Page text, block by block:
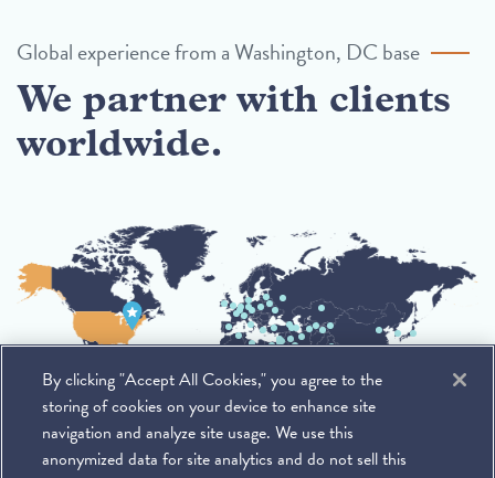
Global experience from a Washington, DC base
We partner with clients
worldwide.
By clicking "Accept All Cookies," you agree to the
storing of cookies on your device to enhance site
navigation and analyze site usage. We use this
anonymized data for site analytics and do not sell this